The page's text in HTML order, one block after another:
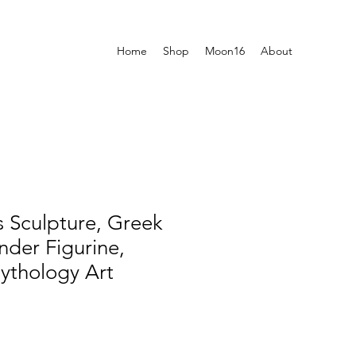
Home Shop Moon16 About
Sculpture, Greek
Figurine,
Art